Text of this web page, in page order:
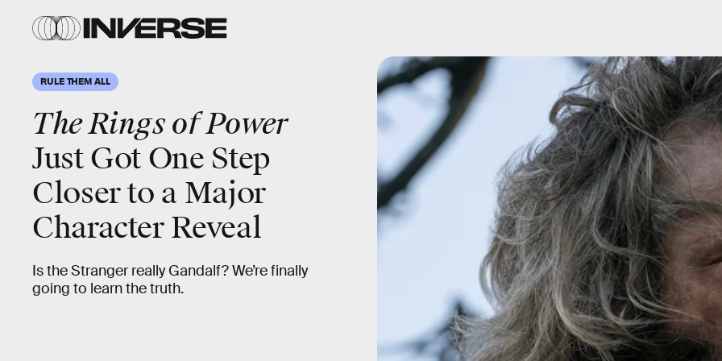
RULE THEM ALL
The Rings of Power
Just Got One Step
Closer to a Major
Character Reveal
Is the Stranger really Gandalf? We’re finally
going to learn the truth.